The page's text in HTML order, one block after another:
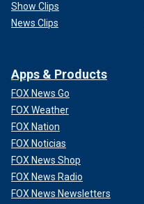
Show Clips
News Clips
Apps & Products
FOX News Go
FOX Weather
FOX Nation
FOX Noticias
FOX News Shop
FOX News Radio
FOX News Newsletters